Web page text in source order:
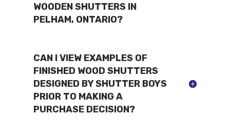
WOODEN SHUTTERS IN
PELHAM, ONTARIO?
CAN I VIEW EXAMPLES OF
FINISHED WOOD SHUTTERS
DESIGNED BY SHUTTER BOYS
PRIOR TO MAKING A
PURCHASE DECISION?